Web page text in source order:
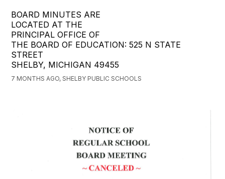
BOARD MINUTES ARE
LOCATED AT THE
PRINCIPAL OFFICE OF
THE BOARD OF EDUCATION: 525 N STATE
STREET
SHELBY, MICHIGAN 49455
7 MONTHS AGO, SHELBY PUBLIC SCHOOLS